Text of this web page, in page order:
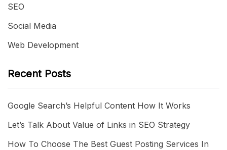
SEO
Social Media
Web Development
Recent Posts
Google Search’s Helpful Content How It Works
Let’s Talk About Value of Links in SEO Strategy
How To Choose The Best Guest Posting Services In